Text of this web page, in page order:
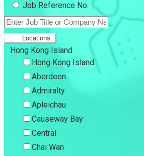
Job Reference No.
Locations
Hong Kong Island
Hong Kong Island
Aberdeen
Admiralty
Apleichau
Causeway Bay
Central
Chai Wan